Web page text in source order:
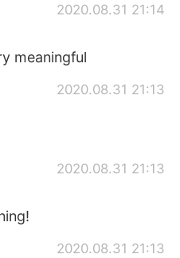
2020.08.31 21:14
meaningful
2020.08.31 21:13
2020.08.31 21:13
2020.08.31 21:13